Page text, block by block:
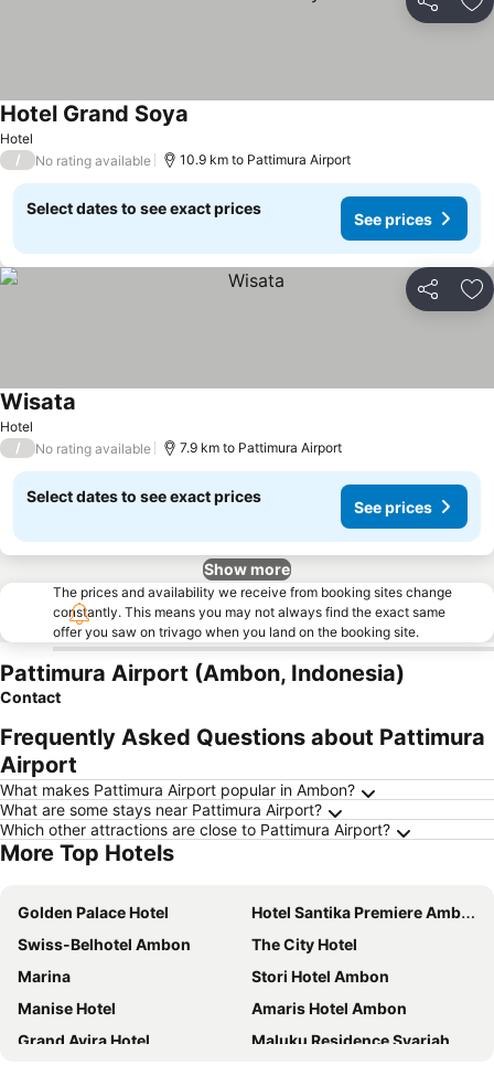
Share
Hotel
Hotel Grand Soya
/ No rating available 10.9 km to Pattimura Airport
Select dates to see exact prices
See prices
Share
Hotel
Wisata
/ No rating available 7.9 km to Pattimura Airport
Select dates to see exact prices
See prices
Show more
The prices and availability we receive from booking sites change
constantly. This means you may not always find the exact same
offer you saw on trivago when you land on the booking site.
Pattimura Airport (Ambon, Indonesia)
Contact
Frequently Asked Questions about Pattimura
Airport
What makes Pattimura Airport popular in Ambon?
What are some stays near Pattimura Airport?
Which other attractions are close to Pattimura Airport?
More Top Hotels
Golden Palace Hotel
Hotel Santika Premiere Ambon
Swiss-Belhotel Ambon
The City Hotel
Marina
Stori Hotel Ambon
Manise Hotel
Amaris Hotel Ambon
Grand Avira Hotel
Maluku Residence Syariah